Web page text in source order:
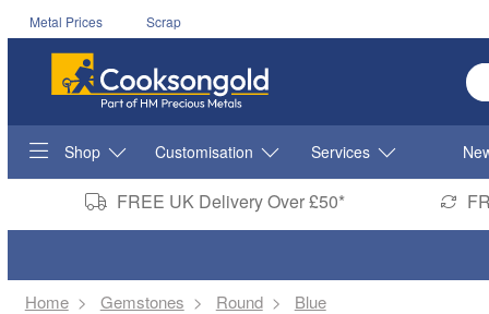
Metal Prices Scrap
Shop Customisation Services
FREE UK Delivery Over £50*
Home Gemstones Round Blue